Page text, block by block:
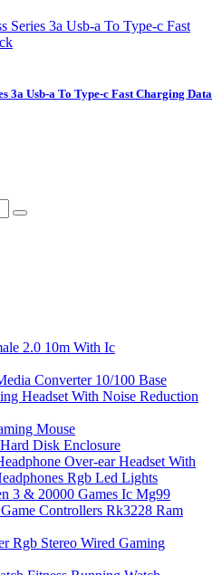
3a Usb-a To Type-c Fast Charging Data